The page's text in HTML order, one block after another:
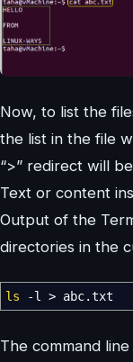
Now, to list the
the list in the file
“>” redirect will
Text or content
Output of the
directories in the
ls -l > abc.txt
The command